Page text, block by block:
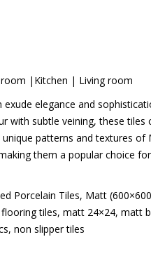
|Kitchen | Living room
elegance and
with subtle veining, these tiles
patterns and textures of
them a popular choice for
Porcelain Tiles, Matt
flooring tiles, matt
Fea Ceramics, non slipper tiles